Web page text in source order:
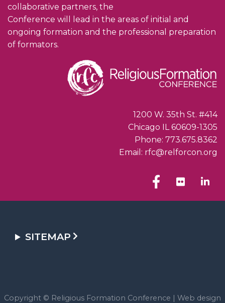
collaborative partners, the
Conference will lead in the areas of initial and
ongoing formation and the professional preparation
of formators.
1200 W. 35th St. #414
Chicago IL 60609-1305
Phone: 773.675.8362
Email: rfc@relforcon.org
SITEMAP
Copyright © Religious Formation Conference | Web design